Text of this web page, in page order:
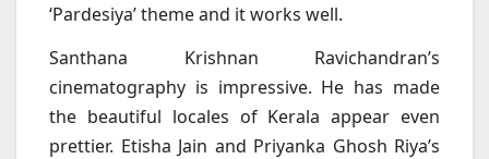
‘Pardesiya’ theme and it works well.
Santhana Krishnan Ravichandran’s
cinematography is impressive. He has made
the beautiful locales of Kerala appear even
prettier. Etisha Jain and Priyanka Ghosh Riya’s